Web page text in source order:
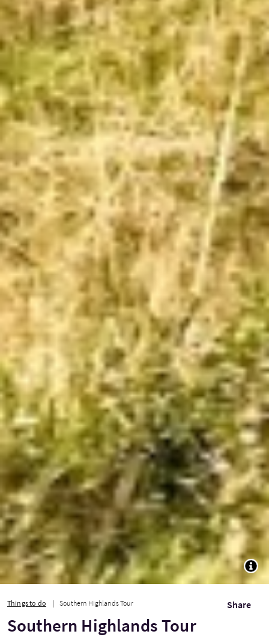
Things to do Southern Highlands Tour Share
Southern Highlands Tour